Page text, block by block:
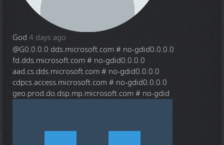
God 4 days ago
@G0.0.0.0 dds.microsoft.com # no-gdid0.0.0.0
fd.dds.microsoft.com # no-gdid0.0.0.0
aad.cs.dds.microsoft.com # no-gdid0.0.0.0
cdpcs.access.microsoft.com # no-gdid0.0.0.0
geo.prod.do.dsp.mp.microsoft.com # no-gdid